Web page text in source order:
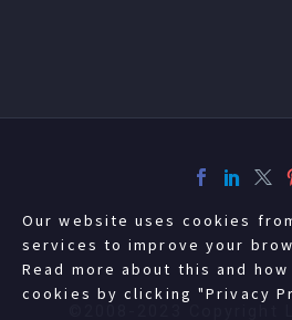
©2008-2023 Copyright
Our website uses cookies
services to improve your
Read more about this and
cookies by clicking "Privacy